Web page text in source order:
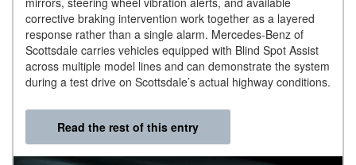
corrective braking intervention work together as a layered
response rather than a single alarm. Mercedes-Benz of
Scottsdale carries vehicles equipped with Blind Spot Assist
across multiple model lines and can demonstrate the system
during a test drive on Scottsdale’s actual highway conditions.
Read the rest of this entry